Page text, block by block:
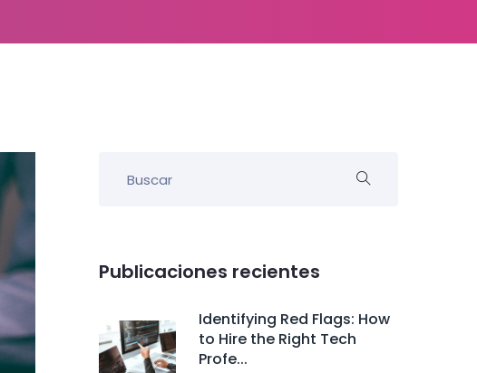
Publicaciones recientes
Identifying Red Flags: How
to Hire the Right Tech
Profe...